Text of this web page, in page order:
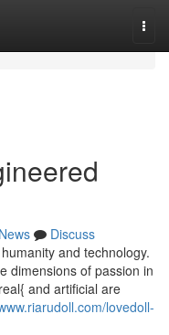
News
Discuss
and technology.
dimensions of passion in
and artificial are
lovedoll-